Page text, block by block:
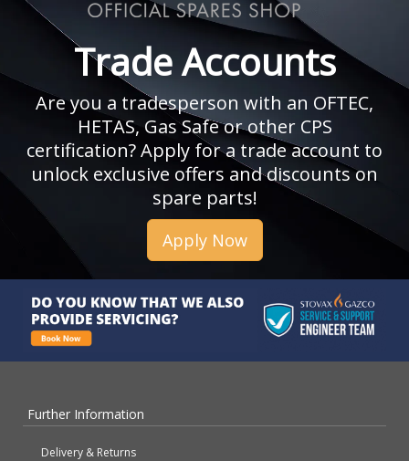
Trade Accounts
Are you a tradesperson with an OFTEC,
HETAS, Gas Safe or other CPS
certification? Apply for a trade account to
unlock exclusive offers and discounts on
spare parts!
Apply Now
Further Information
Delivery & Returns